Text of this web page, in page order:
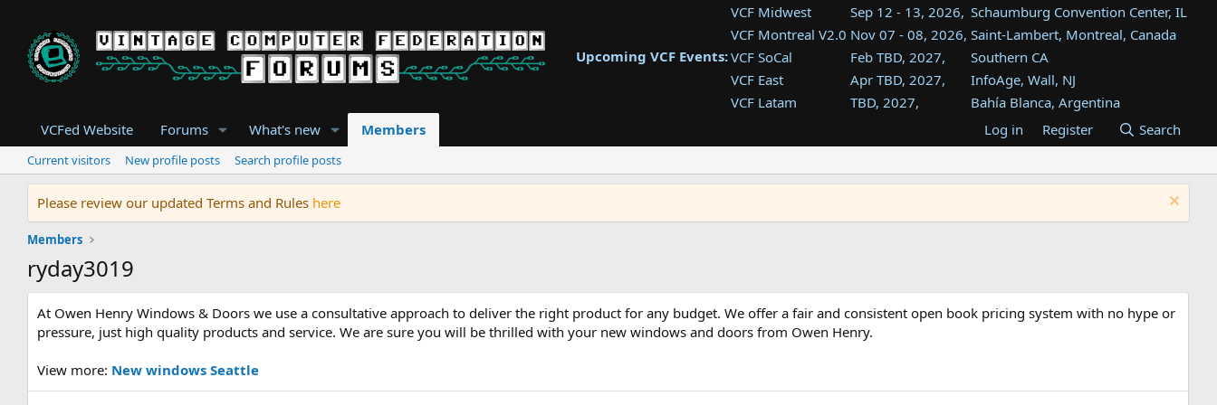
Upcoming VCF Events:
VCF Midwest Sep 12 - 13, 2026, Schaumburg Convention Center, IL
VCF Montreal V2.0 Nov 07 - 08, 2026, Saint-Lambert, Montreal, Canada
VCF SoCal
Feb TBD, 2027,
Southern CA
VCF East
Apr TBD, 2027,
InfoAge, Wall, NJ
VCF Latam
TBD, 2027,
Bahía Blanca, Argentina
Tukwila, WA
VCF Southwest
TBD, 2027,
Westin Dallas Fort Worth Airport
VCF Southeast
Aug TBD, 2027,
Atlanta, GA
VCFed Website Forums What's new Members Log in Register Search
Current visitors New profile posts Search profile posts
Please review our updated Terms and Rules here
Members
ryday3019
At Owen Henry Windows & Doors we use a consultative approach to deliver the right product for any budget. We offer a fair and consistent open book pricing system with no hype or
pressure, just high quality products and service. We are sure you will be thrilled with your new windows and doors from Owen Henry.
View more: New windows Seattle